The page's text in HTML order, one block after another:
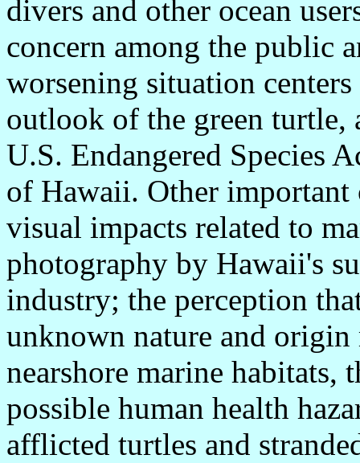
divers and other ocean
concern among the public
worsening situation
outlook of the green turtle,
U.S. Endangered Species
of Hawaii. Other important
visual impacts related to
photography by Hawaii's
industry; the perception
unknown nature and
nearshore marine habitats,
possible human health
afflicted turtles and